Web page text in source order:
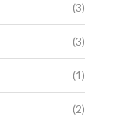
(3)
(3)
(1)
(2)